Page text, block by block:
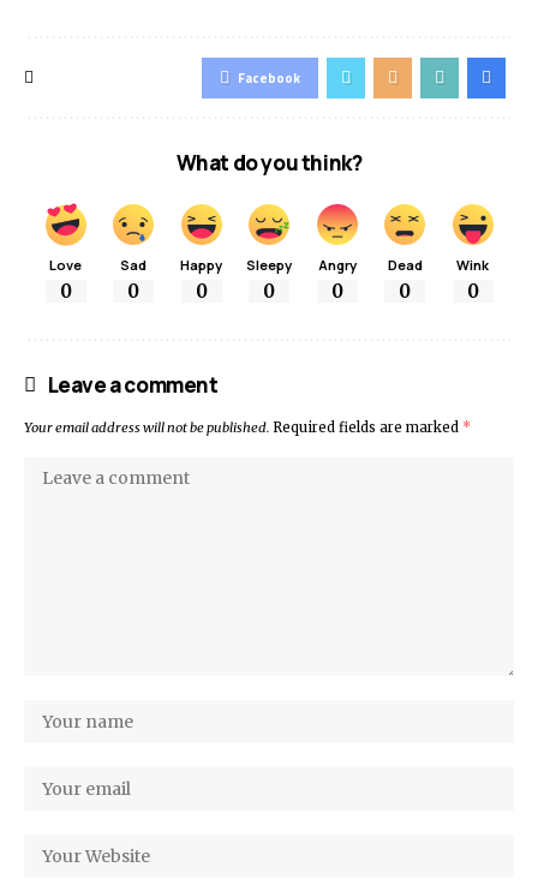
Facebook
What do you think?
Love
0
Sad
0
Happy
0
Sleepy
0
Angry
0
Dead
0
Wink
0
Leave a comment
Your email address will not be published. Required fields are marked *